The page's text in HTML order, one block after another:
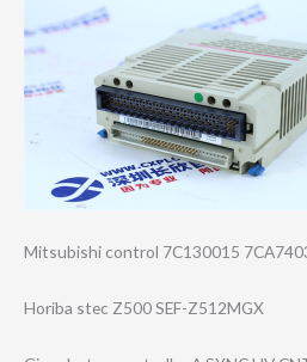
Mitsubishi control 7C130015
Horiba stec Z500 SEF-Z512MGX